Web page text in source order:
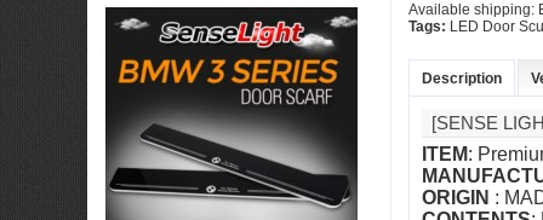
Available shipping:
Tags: LED Door
Description
[SENSE
ITEM:
ORIGIN :